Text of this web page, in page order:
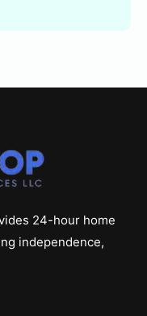
24-hour home
independence,